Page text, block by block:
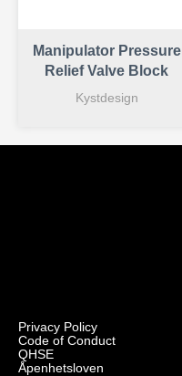
Manipulator Pressure
Relief Valve Block
Kystdesign
Privacy Policy
Code of Conduct
QHSE
Åpenhetsloven